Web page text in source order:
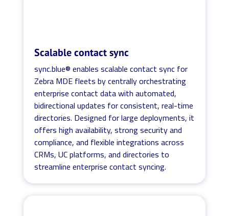
Scalable contact sync
sync.blue® enables scalable contact sync for
Zebra MDE fleets by centrally orchestrating
enterprise contact data with automated,
bidirectional updates for consistent, real-time
directories. Designed for large deployments, it
offers high availability, strong security and
compliance, and flexible integrations across
CRMs, UC platforms, and directories to
streamline enterprise contact syncing.